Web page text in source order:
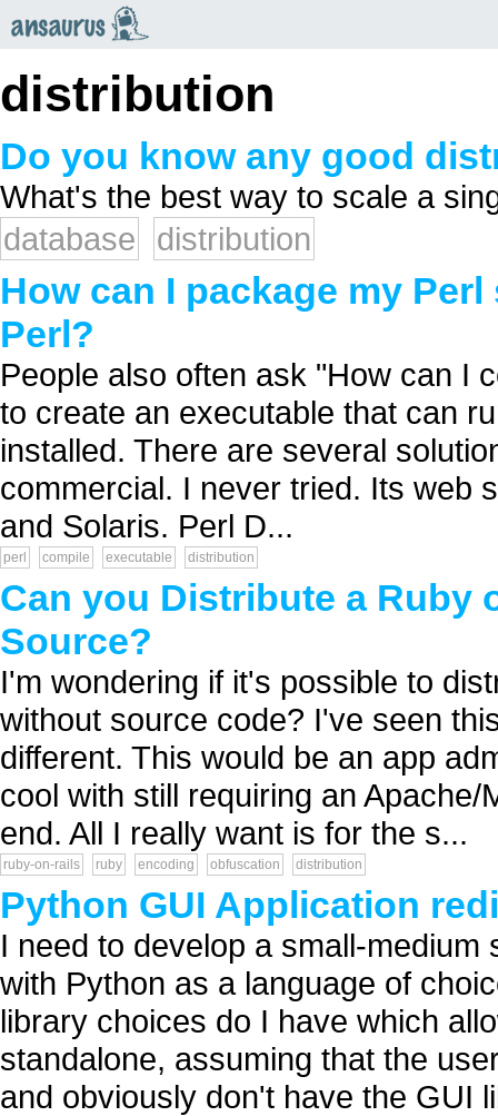
distribution
Do you know any good
What's the best way to scale a
database
distribution
How can I package my
Perl?
People also often ask "How can I
to create an executable that can
installed. There are several
commercial. I never tried. Its web
and Solaris. Perl D...
perl compile executable distribution
Can you Distribute a Ruby
Source?
I'm wondering if it's possible to
without source code? I've seen
different. This would be an app
cool with still requiring an
end. All I really want is for the s...
ruby-on-rails ruby encoding obfuscation distribution
Python GUI Application
I need to develop a small-
with Python as a language of
library choices do I have which
standalone, assuming that the
and obviously don't have the GUI